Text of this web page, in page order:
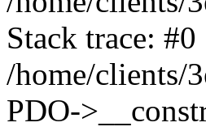
Stack trace: #0
/home/clients/
PDO-